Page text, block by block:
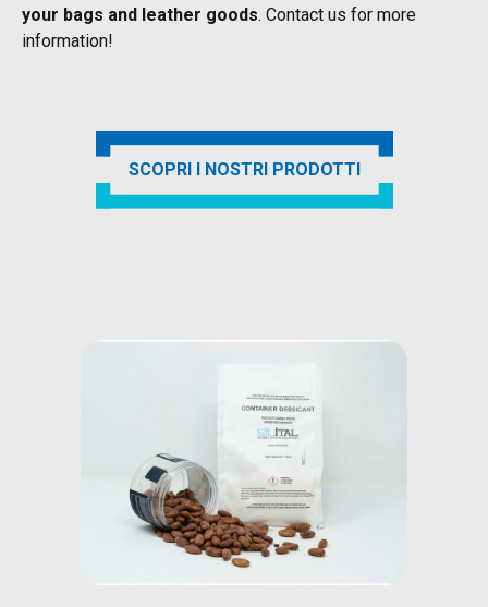
your bags and leather goods. Contact us for more
information!
SCOPRI I NOSTRI PRODOTTI